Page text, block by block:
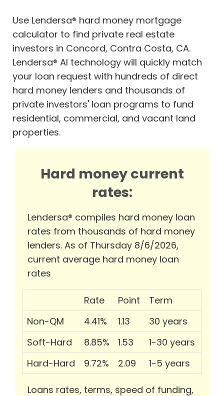
Use Lendersa® hard money mortgage
calculator to find private real estate
investors in Concord, Contra Costa, CA.
Lendersa® AI technology will quickly match
your loan request with hundreds of direct
hard money lenders and thousands of
private investors' loan programs to fund
residential, commercial, and vacant land
properties.
Hard money current
rates:
Lendersa® compiles hard money loan
rates from thousands of hard money
lenders. As of Thursday 8/6/2026,
current average hard money loan
rates
Rate Point
Term
Non-QM
4.41% 1.13
30 years
Soft-Hard
8.85% 1.53
1-30 years
Hard-Hard
9.72% 2.09 1-5 years
Loans rates, terms, speed of funding,